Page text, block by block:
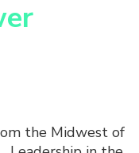
the Midwest of